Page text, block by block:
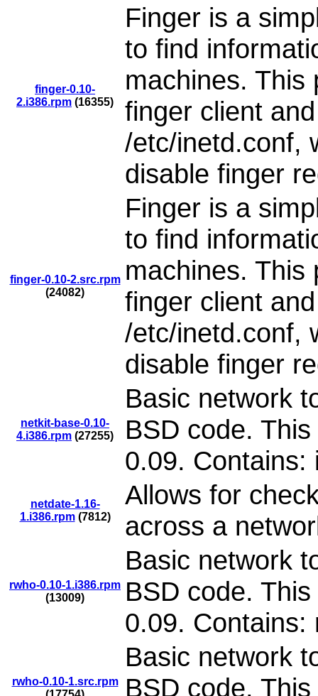
finger-0.10-
2.i386.rpm (16355)
Finger is a
to find
machines. This
finger client
/etc/inetd.conf,
disable finger
finger-0.10-2.src.rpm
(24082)
Finger is a
to find
machines. This
finger client
/etc/inetd.conf,
disable finger
netkit-base-0.10-
4.i386.rpm (27255)
Basic network
BSD code.
0.09. Contains:
netdate-1.16-
1.i386.rpm(7812)
Allows for
across a
rwho-0.10-1.i386.rpm
(13009)
Basic network
BSD code.
0.09. Contains:
rwho-0.10-1.src.rpm
Basic network
BSD code.